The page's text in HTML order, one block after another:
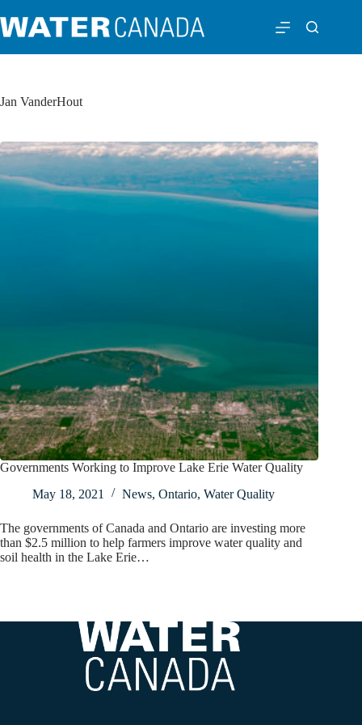
Jan VanderHout
Governments Working to Improve Lake Erie Water Quality
May 18, 2021
News, Ontario, Water Quality
The governments of Canada and Ontario are investing more
than $2.5 million to help farmers improve water quality and
soil health in the Lake Erie…